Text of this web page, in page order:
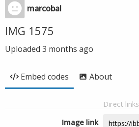
marcobal
IMG 1575
Uploaded 3 months ago
Embed codes About
Direct links
Image link